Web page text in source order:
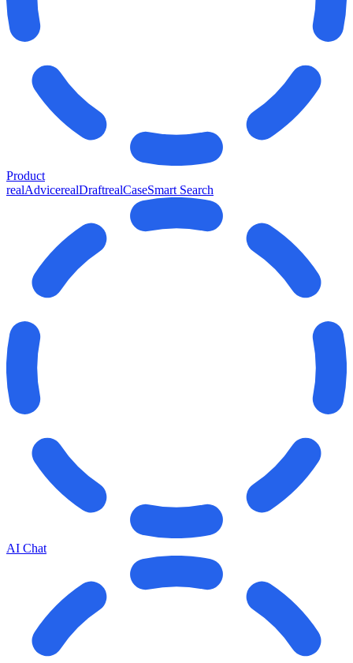
Product
realAdvicerealDraftrealCaseSmart Search
AI Chat